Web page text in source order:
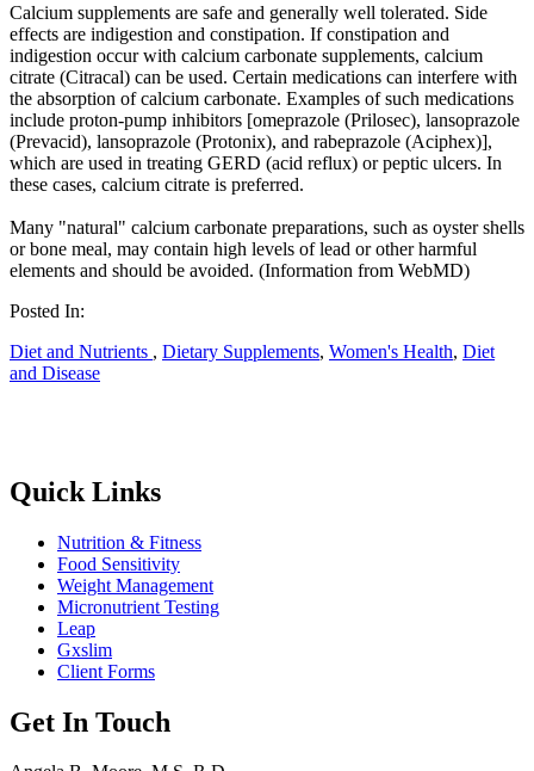
Calcium supplements are safe and generally well tolerated. Side
effects are indigestion and constipation. If constipation and
indigestion occur with calcium carbonate supplements, calcium
citrate (Citracal) can be used. Certain medications can interfere with
the absorption of calcium carbonate. Examples of such medications
include proton-pump inhibitors [omeprazole (Prilosec), lansoprazole
(Prevacid), lansoprazole (Protonix), and rabeprazole (Aciphex)],
which are used in treating GERD (acid reflux) or peptic ulcers. In
these cases, calcium citrate is preferred.
Many "natural" calcium carbonate preparations, such as oyster shells
or bone meal, may contain high levels of lead or other harmful
elements and should be avoided. (Information from WebMD)
Posted In:
Diet and Nutrients , Dietary Supplements, Women's Health, Diet
and Disease
Quick Links
Nutrition & Fitness
Food Sensitivity
Weight Management
Micronutrient Testing
Leap
Gxslim
Client Forms
Get In Touch